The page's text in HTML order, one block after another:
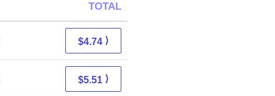
TOTAL
$4.74 ⟩
$5.51 ⟩